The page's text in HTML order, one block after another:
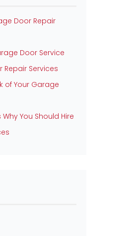
Door Repair
Door Service
Repair Services
of Your Garage
Why You Should Hire